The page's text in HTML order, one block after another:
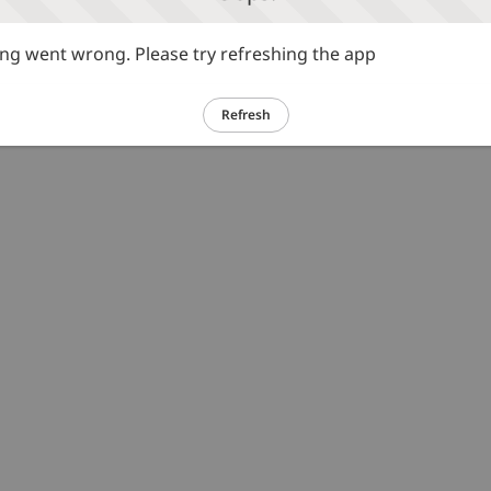
went wrong. Please try refreshing the app
Refresh